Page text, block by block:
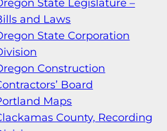
State Legislature –
and Laws
State Corporation
Construction
Board
Maps
County, Recording